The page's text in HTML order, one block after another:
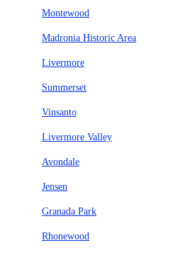
Montewood
Madronia Historic Area
Livermore
Summerset
Vinsanto
Livermore Valley
Avondale
Jensen
Granada Park
Rhonewood